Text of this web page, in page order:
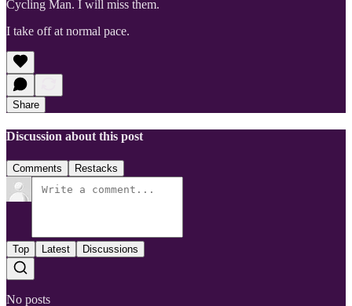
Cycling Man. I will miss them.
I take off at normal pace.
Share
Discussion about this post
Comments Restacks
Top Latest Discussions
No posts